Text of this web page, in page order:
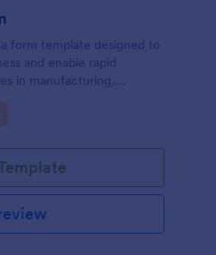
form template designed to
and enable rapid
in manufacturing,